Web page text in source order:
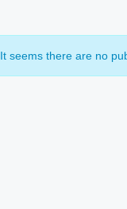
It seems there are no